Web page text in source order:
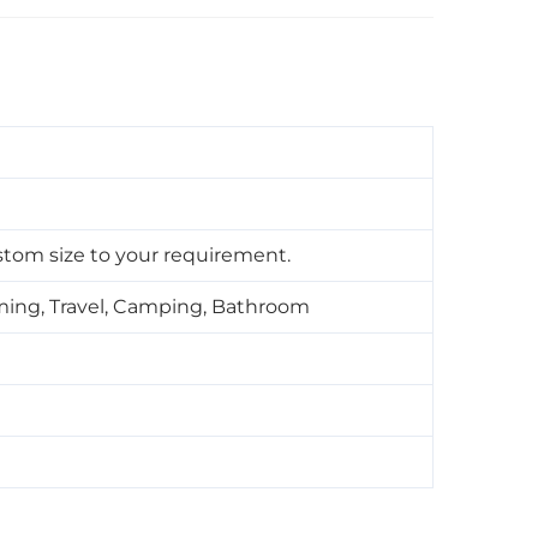
size to your requirement.
Travel, Camping, Bathroom